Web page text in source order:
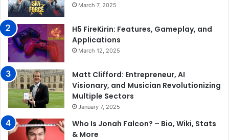
March 7, 2025
H5 FireKirin: Features, Gameplay, and
Applications
March 12, 2025
Matt Clifford: Entrepreneur, AI
Visionary, and Musician Revolutionizing
Multiple Sectors
January 7, 2025
Who Is Jonah Falcon? – Bio, Wiki, Stats
& More